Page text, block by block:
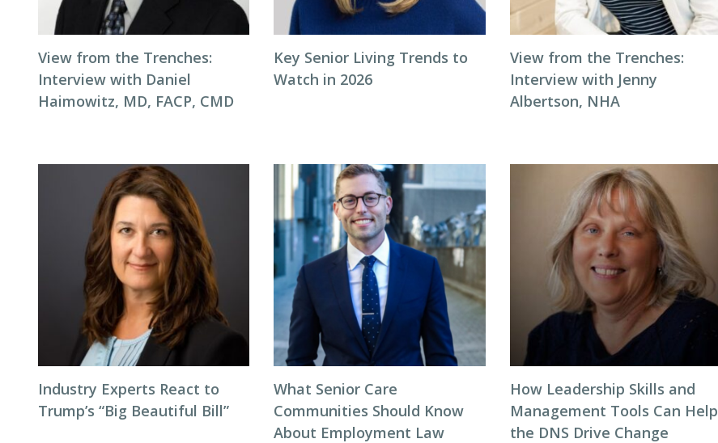
View from the Trenches:
Interview with Daniel
Haimowitz, MD, FACP, CMD
Key Senior Living Trends to
Watch in 2026
View from the Trenches:
Interview with Jenny
Albertson, NHA
Industry Experts React to
Trump’s “Big Beautiful Bill”
What Senior Care
Communities Should Know
About Employment Law
How Leadership Skills and
Management Tools Can Help
the DNS Drive Change